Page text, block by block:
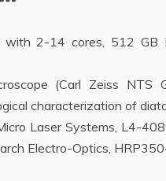
with 2-14 cores, 512 GB
(Carl Zeiss
characterization of
Laser Systems, L4-
Electro-Optics,